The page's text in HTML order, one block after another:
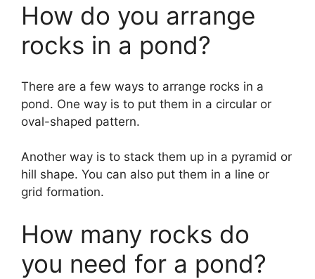
How do you arrange
rocks in a pond?
There are a few ways to arrange rocks in a
pond. One way is to put them in a circular or
oval-shaped pattern.
Another way is to stack them up in a pyramid or
hill shape. You can also put them in a line or
grid formation.
How many rocks do
you need for a pond?